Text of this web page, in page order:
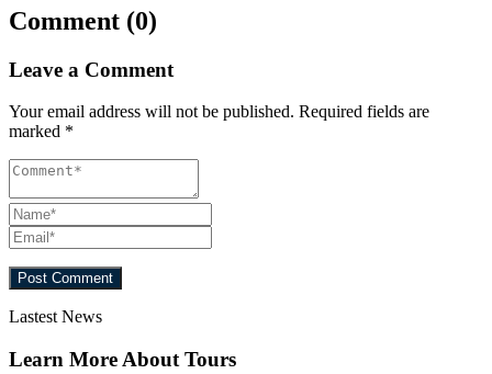
Comment (0)
Leave a Comment
Your email address will not be published. Required fields are
marked *
Lastest News
Learn More About Tours